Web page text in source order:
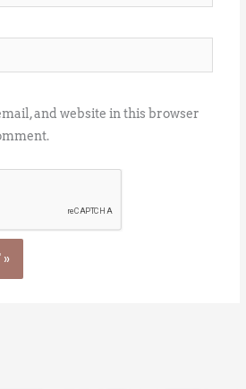
and website in this browser